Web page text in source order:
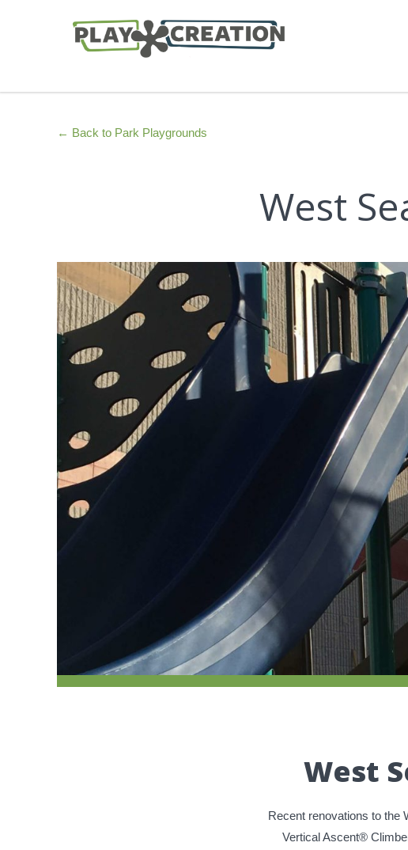
← Back to Park Playgrounds
West
West
Recent renovations to the
Vertical Ascent®